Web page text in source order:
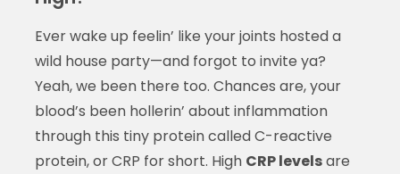
Ever wake up feelin’ like your joints hosted a
wild house party—and forgot to invite ya?
Yeah, we been there too. Chances are, your
blood’s been hollerin’ about inflammation
through this tiny protein called C-reactive
protein, or CRP for short. High CRP levelsare